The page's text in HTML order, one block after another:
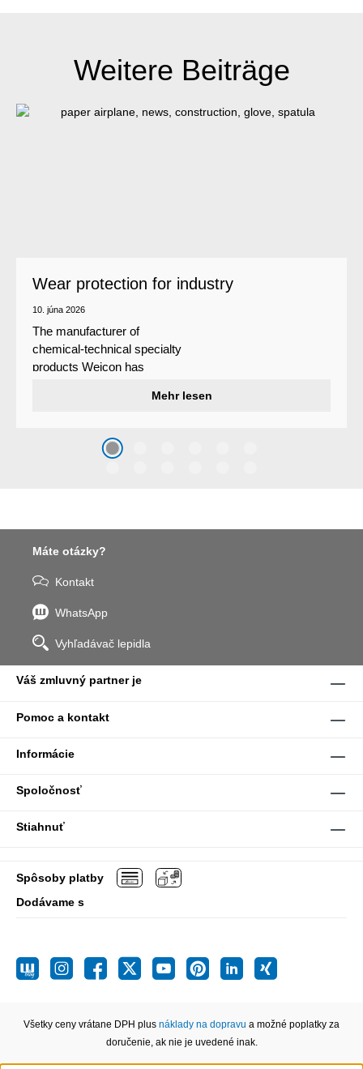
Weitere Beiträge
Wear protection for industry
10. júna 2026
The manufacturer of
chemical-technical specialty
products Weicon has
system that protects surfaces
caused by the impact of
coarse particles – Weicon
Mehr lesen
Máte otázky?
Kontakt
WhatsApp
Vyhľadávač lepidla
Váš zmluvný partner je
Pomoc a kontakt
Informácie
Spoločnosť
Stiahnuť
Spôsoby platby
Dodávame s
Všetky ceny vrátane DPH plus náklady na dopravu a možné poplatky za
doručenie, ak nie je uvedené inak.